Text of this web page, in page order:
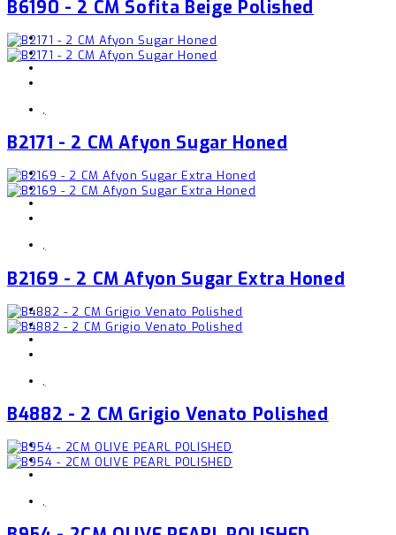
B6190 - 2 CM Sofita Beige Polished
,
B2171 - 2 CM Afyon Sugar Honed
,
B2169 - 2 CM Afyon Sugar Extra Honed
,
B4882 - 2 CM Grigio Venato Polished
,